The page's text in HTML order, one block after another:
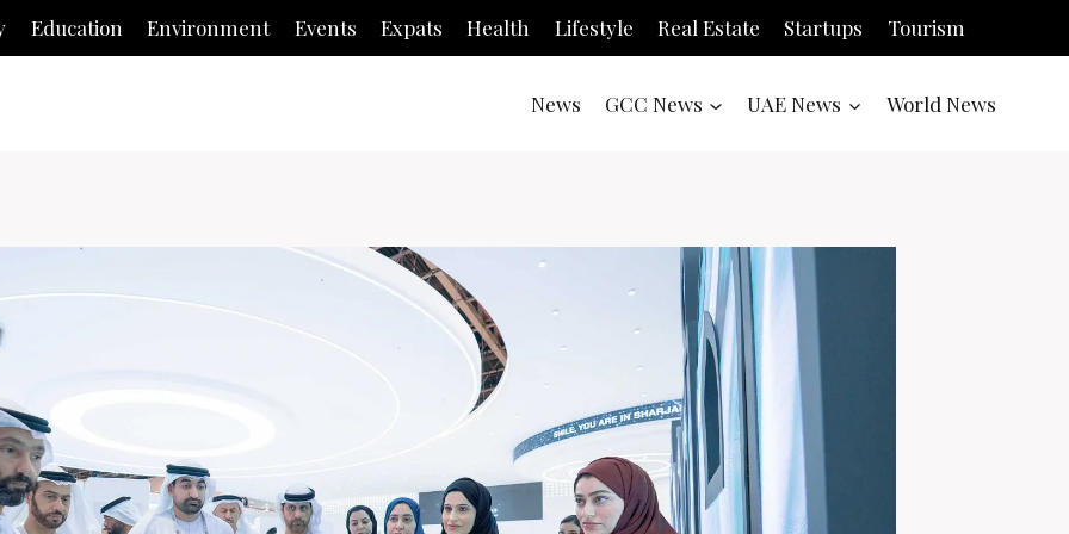
Education Environment Events Expats Health Lifestyle Real Estate Startups Tourism
News GCC News UAE News World News